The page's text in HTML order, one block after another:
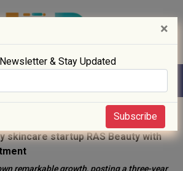
skincare startup RAS Beauty with
remarkable growth, posting a three-year
×
& Stay Updated
Subscribe